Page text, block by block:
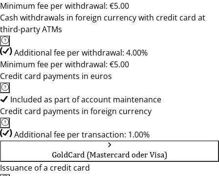
Minimum fee per withdrawal: €5.00
Cash withdrawals in foreign currency with credit card at
third-party ATMs
Additional fee per withdrawal: 4.00%
Minimum fee per withdrawal: €5.00
Credit card payments in euros
Included as part of account maintenance
Credit card payments in foreign currency
Additional fee per transaction: 1.00%
GoldCard (Mastercard oder Visa)
Issuance of a credit card